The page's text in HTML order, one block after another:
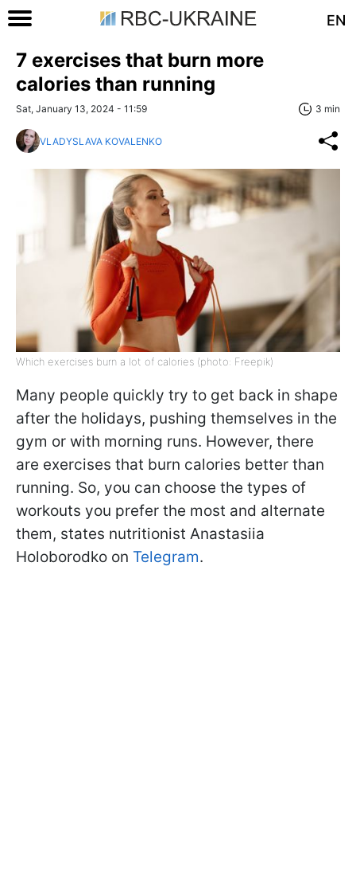
EN
7 exercises that burn more
calories than running
Sat, January 13, 2024 - 11:59 3 min
VLADYSLAVA KOVALENKO
Which exercises burn a lot of calories (photo: Freepik)
Many people quickly try to get back in shape
after the holidays, pushing themselves in the
gym or with morning runs. However, there
are exercises that burn calories better than
running. So, you can choose the types of
workouts you prefer the most and alternate
them, states nutritionist Anastasiia
Holoborodko on Telegram.